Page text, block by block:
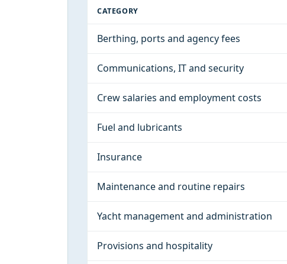
CATEGORY
Berthing, ports and agency fees
Communications, IT and security
Crew salaries and employment costs
Fuel and lubricants
Insurance
Maintenance and routine repairs
Yacht management and administration
Provisions and hospitality